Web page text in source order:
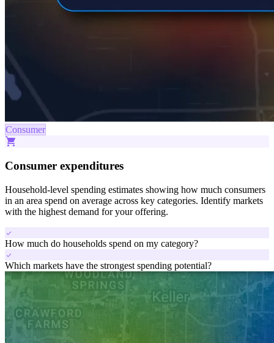
Consumer
shopping_cart
Consumer expenditures
Household-level spending estimates showing how much consumers
in an area spend on average across key categories. Identify markets
with the highest demand for your offering.
check
How much do households spend on my category?
check
Which markets have the strongest spending potential?